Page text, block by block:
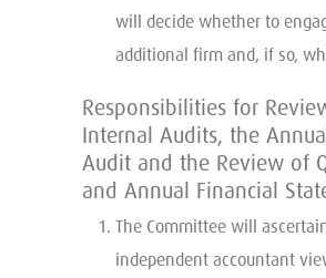
will decide whether to
additional firm and, if so,
Responsibilities for
Internal Audits, the
Audit and the Review of
and Annual Financial
The Committee will
independent accountant